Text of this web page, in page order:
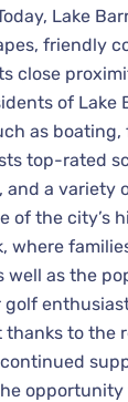
Lake
friendly
close
of Lake
as boating,
top-rated
and a variety
of the city’s
where
well as the
golf
to the